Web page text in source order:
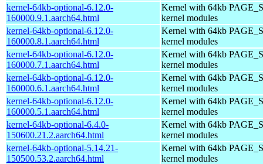
kernel-64kb-optional-6.12.0-
160000.9.1.aarch64.html
Kernel with 64kb
kernel modules
kernel-64kb-optional-6.12.0-
160000.8.1.aarch64.html
Kernel with 64kb
kernel modules
kernel-64kb-optional-6.12.0-
160000.7.1.aarch64.html
Kernel with 64kb
kernel modules
kernel-64kb-optional-6.12.0-
160000.6.1.aarch64.html
Kernel with 64kb
kernel modules
kernel-64kb-optional-6.12.0-
160000.5.1.aarch64.html
Kernel with 64kb
kernel modules
kernel-64kb-optional-6.4.0-
150600.21.2.aarch64.html
Kernel with 64kb
kernel modules
kernel-64kb-optional-5.14.21-
150500.53.2.aarch64.html
Kernel with 64kb
kernel modules